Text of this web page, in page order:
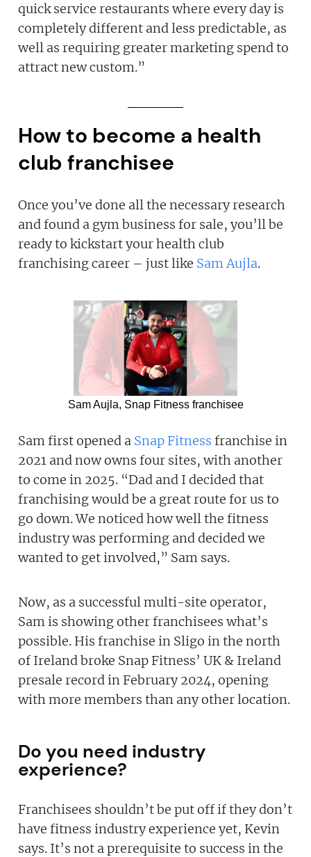
quick service restaurants where every day is
completely different and less predictable, as
well as requiring greater marketing spend to
attract new custom.”
How to become a health
club franchisee
Once you’ve done all the necessary research
and found a gym business for sale, you’ll be
ready to kickstart your health club
franchising career – just like Sam Aujla.
Sam Aujla, Snap Fitness franchisee
Sam first opened a Snap Fitness franchise in
2021 and now owns four sites, with another
to come in 2025. “Dad and I decided that
franchising would be a great route for us to
go down. We noticed how well the fitness
industry was performing and decided we
wanted to get involved,” Sam says.
Now, as a successful multi-site operator,
Sam is showing other franchisees what’s
possible. His franchise in Sligo in the north
of Ireland broke Snap Fitness’ UK & Ireland
presale record in February 2024, opening
with more members than any other location.
Do you need industry
experience?
Franchisees shouldn’t be put off if they don’t
have fitness industry experience yet, Kevin
says. It’s not a prerequisite to success in the